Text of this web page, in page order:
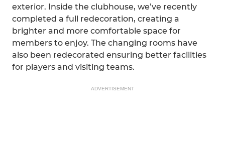
exterior. Inside the clubhouse, we’ve recently
completed a full redecoration, creating a
brighter and more comfortable space for
members to enjoy. The changing rooms have
also been redecorated ensuring better facilities
for players and visiting teams.
ADVERTISEMENT